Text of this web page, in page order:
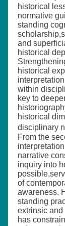
historical
normative
standing
and
historical
historical
within
key to
historical
disciplinary
From the
narrative
inquiry into
of
awareness.
standing
extrinsic
has